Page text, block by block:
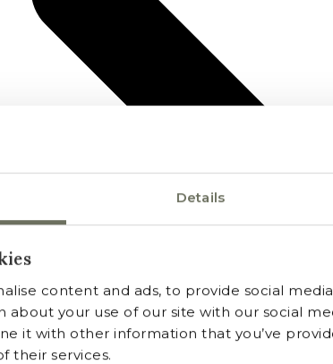
Details
content and ads, to provide social
about your use of our site with our social
it with other information that you’ve
their services.